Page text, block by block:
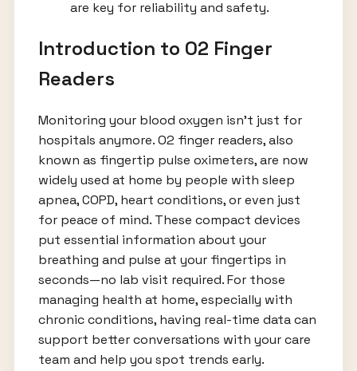
are key for reliability and safety.
Introduction to O2 Finger
Readers
Monitoring your blood oxygen isn’t just for
hospitals anymore. O2 finger readers, also
known as fingertip pulse oximeters, are now
widely used at home by people with sleep
apnea, COPD, heart conditions, or even just
for peace of mind. These compact devices
put essential information about your
breathing and pulse at your fingertips in
seconds—no lab visit required. For those
managing health at home, especially with
chronic conditions, having real-time data can
support better conversations with your care
team and help you spot trends early.